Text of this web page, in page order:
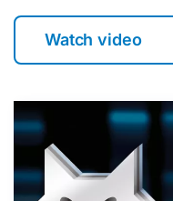
Watch video